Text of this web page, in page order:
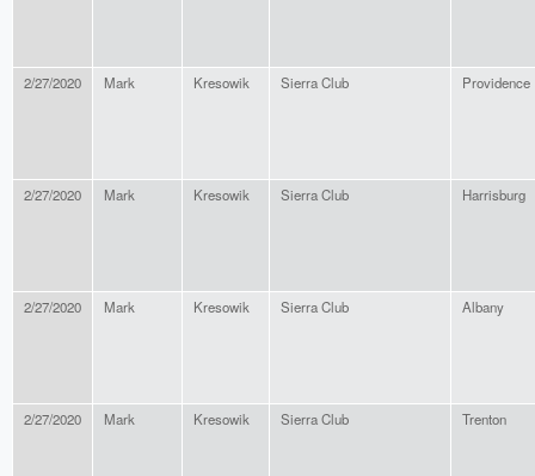
2/27/2020 Mark Kresowik Sierra Club Providence
2/27/2020 Mark Kresowik Sierra Club Harrisburg
2/27/2020 Mark Kresowik Sierra Club Albany
2/27/2020 Mark Kresowik Sierra Club Trenton